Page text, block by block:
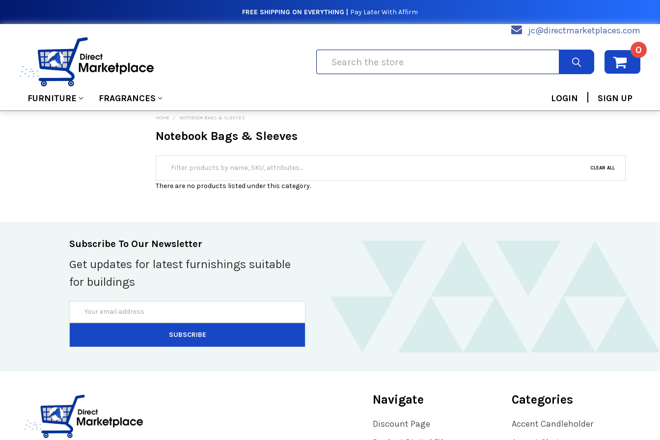
FREE SHIPPING ON EVERYTHING | Pay Later With Affirm
jc@directmarketplaces.com
0
FURNITURE FRAGRANCES LOGIN | SIGN UP
HOME NOTEBOOK BAGS & SLEEVES
Notebook Bags & Sleeves
CLEAR ALL
There are no products listed under this category.
Subscribe To Our Newsletter
Get updates for latest furnishings suitable
for buildings
Address
Navigate
Discount Page
Categories
Accent Candleholder